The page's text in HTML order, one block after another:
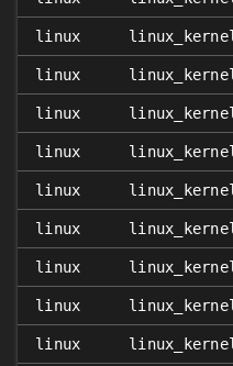
linux linux_kernel
linux linux_kernel
linux linux_kernel
linux linux_kernel
linux linux_kernel
linux linux_kernel
linux linux_kernel
linux linux_kernel
linux linux_kernel